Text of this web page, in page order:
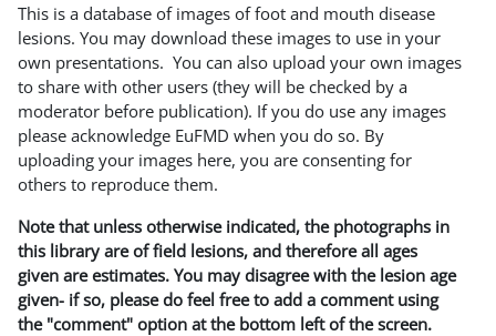
This is a database of images of foot and mouth disease
lesions. You may download these images to use in your
own presentations. You can also upload your own images
to share with other users (they will be checked by a
moderator before publication). If you do use any images
please acknowledge EuFMD when you do so. By
uploading your images here, you are consenting for
others to reproduce them.
Note that unless otherwise indicated, the photographs in
this library are of field lesions, and therefore all ages
given are estimates. You may disagree with the lesion age
given- if so, please do feel free to add a comment using
the "comment" option at the bottom left of the screen.